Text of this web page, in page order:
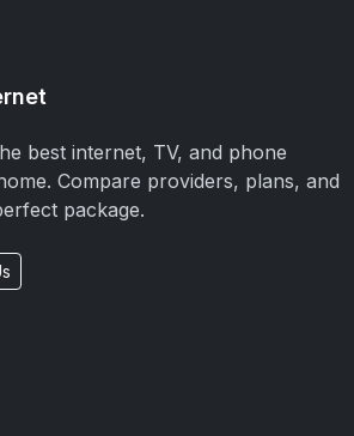
best internet, TV, and phone
Compare providers, plans, and
package.